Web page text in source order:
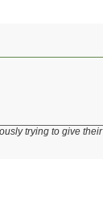
trying to give